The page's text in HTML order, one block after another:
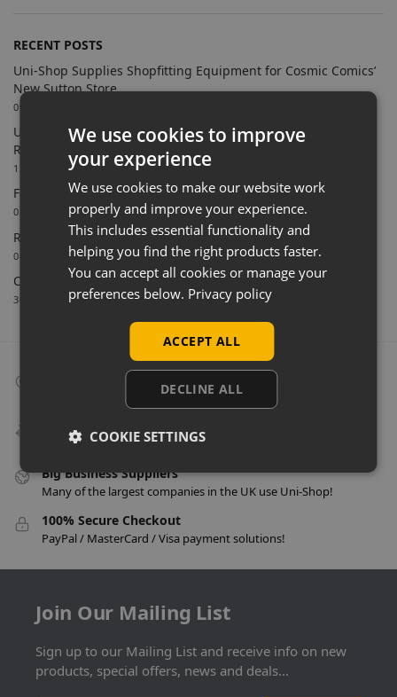
RECENT POSTS
Uni-Shop Supplies Shopfitting Equipment for Cosmic Comics’
New Sutton Store
09/07/2026
Uni-Shop Supports Castle Clothing Brands with Bespoke
Retail Display Solutions
15/06/2026
Farnham Town FC Chooses Uni-Shop for White Slatwall
02/06/2026
Retail Feature Displays For Dunvegan Castle & Gardens
04/03/2026
Celebrating 40 Years & A New Website
30/01/2026
Collect From Store
Many items can be collected from store on day of purchase!
Delivery in as little as 24 hours on many products!
Big Business Suppliers
Many of the largest companies in the UK use Uni-Shop!
100% Secure Checkout
PayPal / MasterCard / Visa payment solutions!
Join Our Mailing List
Sign up to our Mailing List and receive info on new
products, special offers, news and deals...
We use cookies to improve
your experience
We use cookies to make our website work
properly and improve your experience.
This includes essential functionality and
helping you find the right products faster.
You can accept all cookies or manage your
preferences below. Privacy policy
ACCEPT ALL
DECLINE ALL
COOKIE SETTINGS